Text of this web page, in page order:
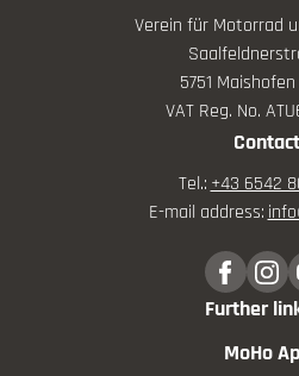
Verein für Motorrad
5751
VAT Reg. No.
Contact
Tel.: +43 6542
E-mail address:
Further
MoHo